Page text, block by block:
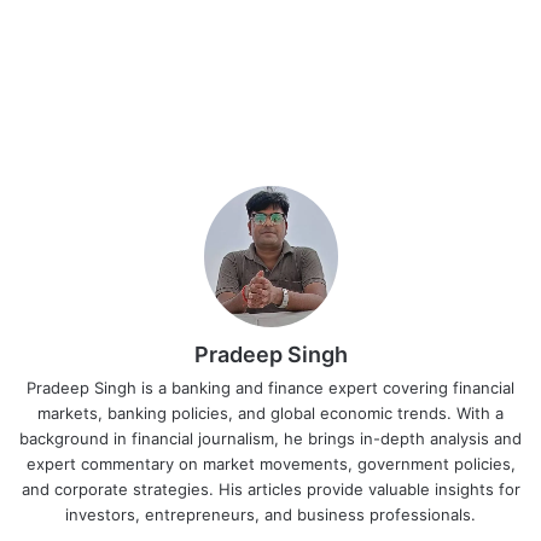
Pradeep Singh
Pradeep Singh is a banking and finance expert covering financial
markets, banking policies, and global economic trends. With a
background in financial journalism, he brings in-depth analysis and
expert commentary on market movements, government policies,
and corporate strategies. His articles provide valuable insights for
investors, entrepreneurs, and business professionals.